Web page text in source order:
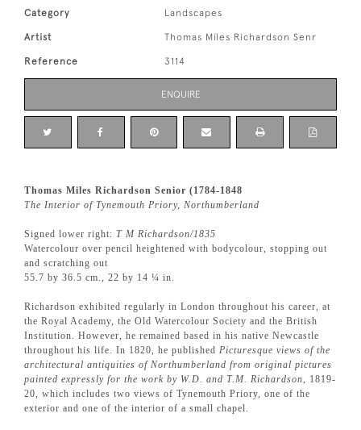
Category Landscapes
Artist Thomas Miles Richardson Senr
Reference 3114
ENQUIRE
Thomas Miles Richardson Senior (1784-1848
The Interior of Tynemouth Priory, Northumberland
Signed lower right: T M Richardson/1835
Watercolour over pencil heightened with bodycolour, stopping out
and scratching out
55.7 by 36.5 cm., 22 by 14 ¼ in.
Richardson exhibited regularly in London throughout his career, at
the Royal Academy, the Old Watercolour Society and the British
Institution. However, he remained based in his native Newcastle
throughout his life. In 1820, he published Picturesque views of the
architectural antiquities of Northumberland from original pictures
painted expressly for the work by W.D. and T.M. Richardson, 1819-
20, which includes two views of Tynemouth Priory, one of the
exterior and one of the interior of a small chapel.